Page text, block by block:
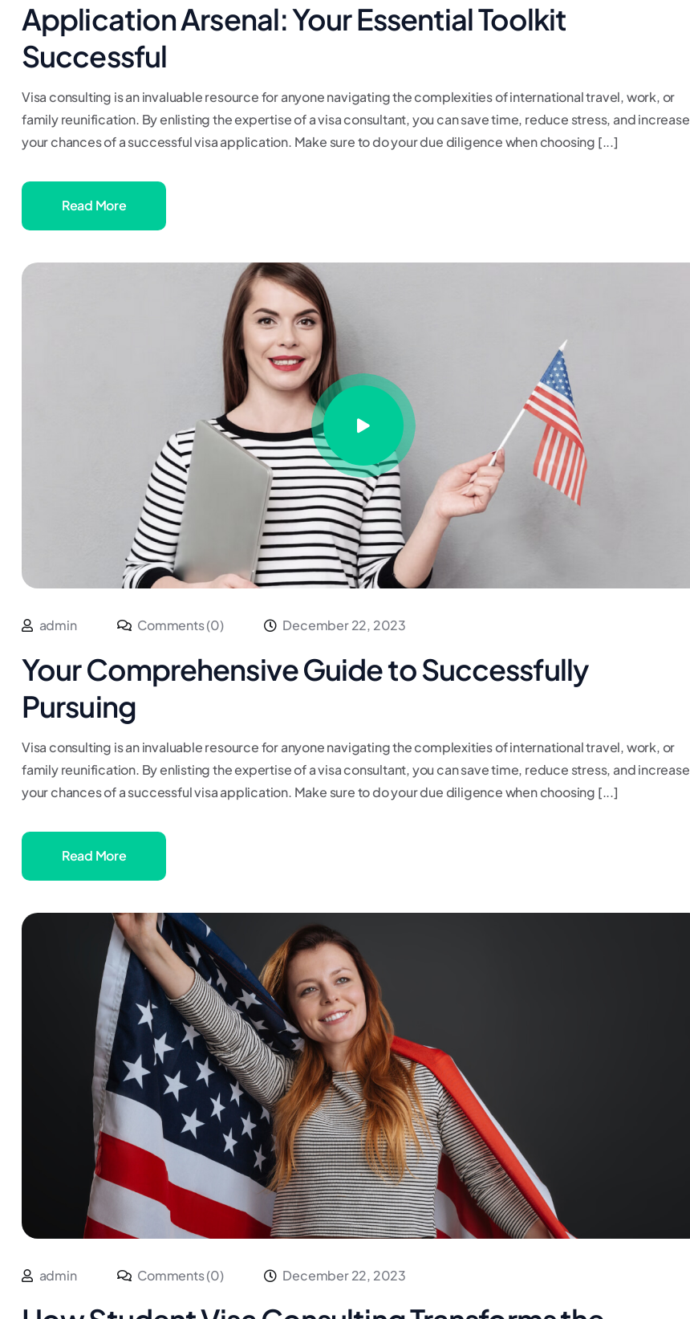
Application Arsenal: Your Essential Toolkit
Successful
Visa consulting is an invaluable resource for anyone navigating the complexities of international travel, work, or
family reunification. By enlisting the expertise of a visa consultant, you can save time, reduce stress, and increase
your chances of a successful visa application. Make sure to do your due diligence when choosing [...]
Read More
admin Comments (0) December 22, 2023
Your Comprehensive Guide to Successfully
Pursuing
Visa consulting is an invaluable resource for anyone navigating the complexities of international travel, work, or
family reunification. By enlisting the expertise of a visa consultant, you can save time, reduce stress, and increase
your chances of a successful visa application. Make sure to do your due diligence when choosing [...]
Read More
admin Comments (0) December 22, 2023